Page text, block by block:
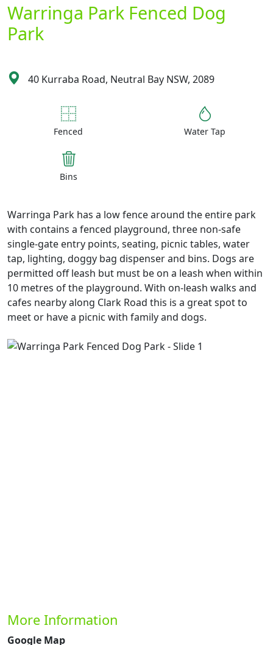
Warringa Park Fenced Dog
Park
40 Kurraba Road, Neutral Bay NSW, 2089
Fenced Water Tap
Bins
Warringa Park has a low fence around the entire park
with contains a fenced playground, three non-safe
single-gate entry points, seating, picnic tables, water
tap, lighting, doggy bag dispenser and bins. Dogs are
permitted off leash but must be on a leash when within
10 metres of the playground. With on-leash walks and
cafes nearby along Clark Road this is a great spot to
meet or have a picnic with family and dogs.
More Information
Google Map